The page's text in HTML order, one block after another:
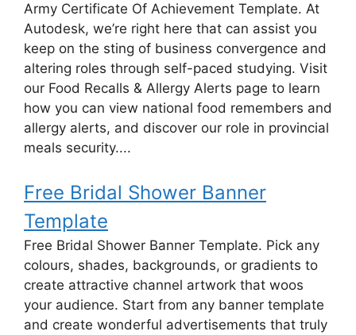
Army Certificate Of Achievement Template. At
Autodesk, we’re right here that can assist you
keep on the sting of business convergence and
altering roles through self-paced studying. Visit
our Food Recalls & Allergy Alerts page to learn
how you can view national food remembers and
allergy alerts, and discover our role in provincial
meals security....
Free Bridal Shower Banner
Template
Free Bridal Shower Banner Template. Pick any
colours, shades, backgrounds, or gradients to
create attractive channel artwork that woos
your audience. Start from any banner template
and create wonderful advertisements that truly